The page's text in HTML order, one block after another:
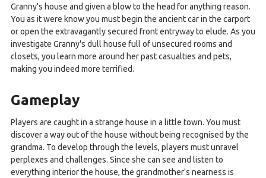
Granny's house and given a blow to the head for anything reason.
You as it were know you must begin the ancient car in the carport
or open the extravagantly secured front entryway to elude. As you
investigate Granny's dull house full of unsecured rooms and
closets, you learn more around her past casualties and pets,
making you indeed more terrified.
Gameplay
Players are caught in a strange house in a little town. You must
discover a way out of the house without being recognised by the
grandma. To develop through the levels, players must unravel
perplexes and challenges. Since she can see and listen to
everything interior the house, the grandmother's nearness is